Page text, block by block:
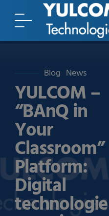
Blog News
YULCOM –
“BAnQ in
Your
Classroom”
Platform:
Digital
technologie